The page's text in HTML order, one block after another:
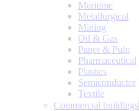
Maritime
Metallurgical
Mining
Oil & Gas
Paper & Pulp
Pharmaceutical
Plastics
Semiconductor
Textile
Commercial buildings